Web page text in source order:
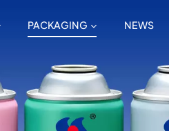
PACKAGING NEWS